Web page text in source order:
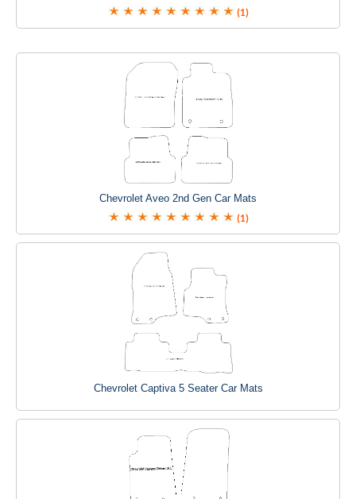
(1)
Chevrolet Aveo 2nd Gen Car Mats
(1)
Chevrolet Captiva 5 Seater Car Mats